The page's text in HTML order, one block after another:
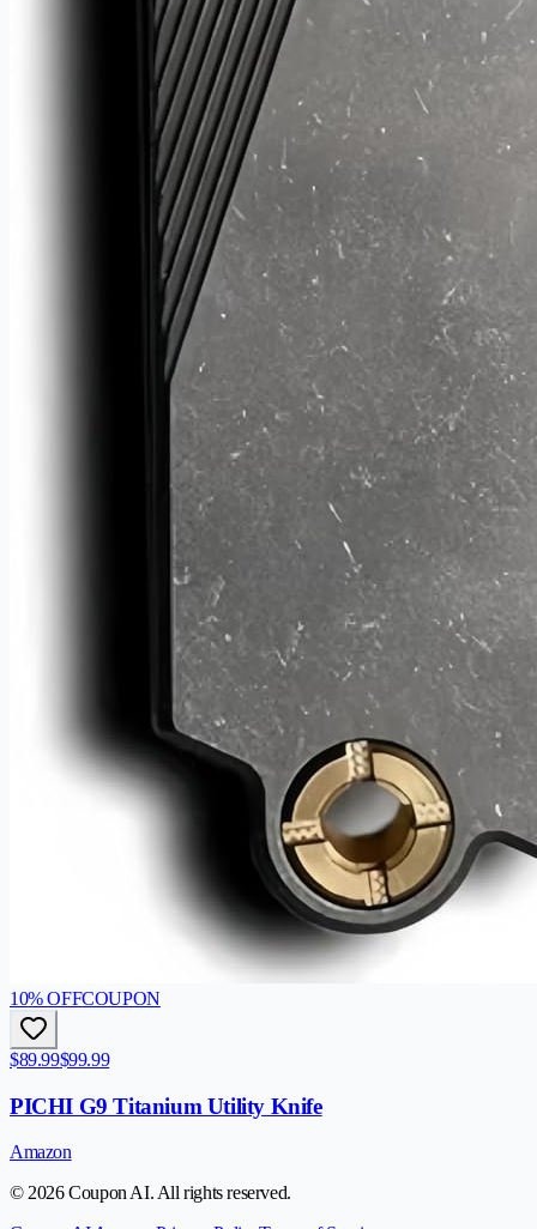
10% OFFCOUPON
$89.99$99.99
PICHI G9 Titanium Utility Knife
Amazon
© 2026 Coupon AI. All rights reserved.